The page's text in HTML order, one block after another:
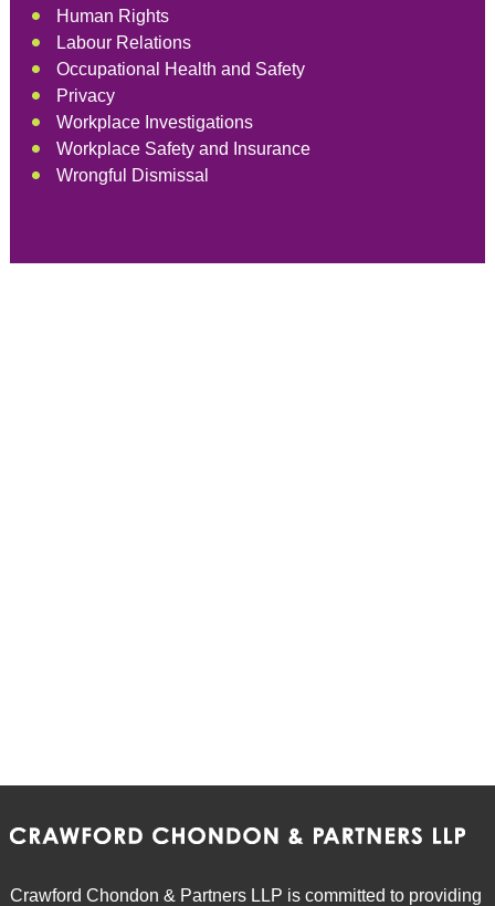
Human Rights
Labour Relations
Occupational Health and Safety
Privacy
Workplace Investigations
Workplace Safety and Insurance
Wrongful Dismissal
Crawford Chondon & Partners LLP is committed to providing